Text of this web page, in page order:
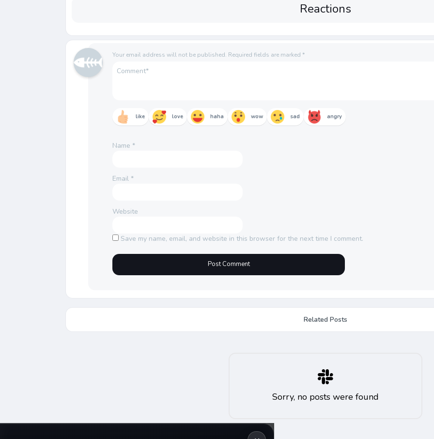
Reactions
Your email address will not be published. Required fields are marked*
like love haha wow sad angry
Name*
Email*
Website
Save my name, email, and website in this browser for the next time I comment.
Related Posts
Sorry, no posts were found